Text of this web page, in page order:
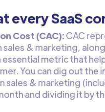
every SaaS
Cost (CAC): CAC
sales & marketing,
essential metric that
You can dig out
sales & marketing
and dividing it by